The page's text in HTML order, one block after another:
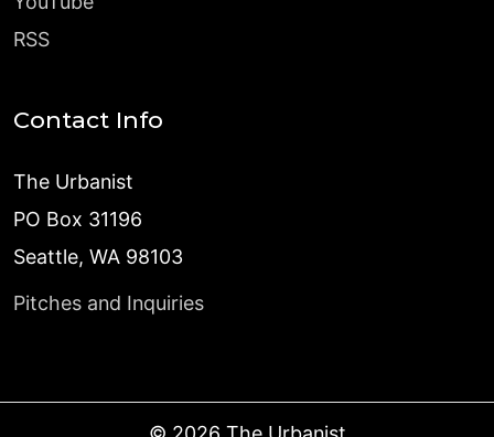
RSS
Contact Info
The Urbanist
PO Box 31196
Seattle, WA 98103
Pitches and Inquiries